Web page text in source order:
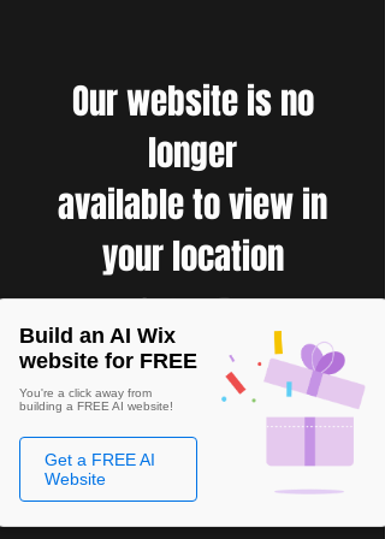
Our website is no
longer
available to view in
your location
Build an AI Wix
website for FREE
You're a click away from
building a FREE AI website!
Get a FREE AI
Website